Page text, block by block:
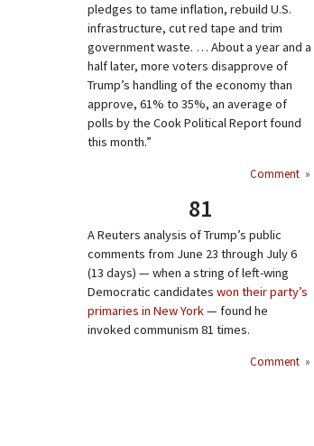
pledges to tame inflation, rebuild U.S.
infrastructure, cut red tape and trim
government waste. … About a year and a
half later, more voters disapprove of
Trump’s handling of the economy than
approve, 61% to 35%, an average of
polls by the Cook Political Report found
this month.”
Comment »
81
A Reuters analysis of Trump’s public
comments from June 23 through July 6
(13 days) — when a string of left-wing
Democratic candidates won their party’s
primaries in New York— found he
invoked communism 81 times.
Comment »